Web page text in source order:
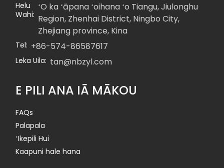
Helu
Wahi:
ʻO ka ʻāpana ʻoihana ʻo Tiangu, Jiulonghu
Region, Zhenhai District, Ningbo City,
Zhejiang province, Kina
Tel: +86-574-86587617
Leka Uila: tan@nbzyl.com
E PILI ANA IĀ MĀKOU
FAQs
Palapala
ʻIkepili Hui
Kaapuni hale hana